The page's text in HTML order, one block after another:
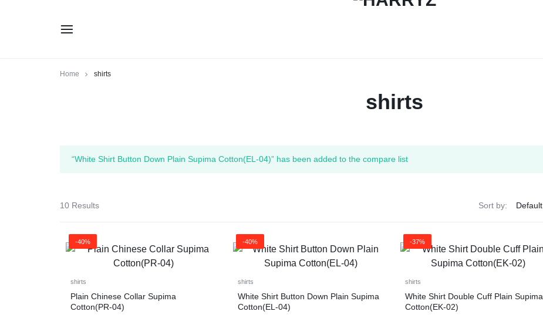
Home shirts
shirts
“White Shirt Button Down Plain Supima Cotton(EL-04)” has been added to the compare list
10 Results Sort by:
-40%
shirts
Plain Chinese Collar Supima
Cotton(PR-04)
-40%
shirts
White Shirt Button Down Plain Supima
Cotton(EL-04)
-37%
shirts
White Shirt Double Cuff Plain Supima
Cotton(EK-02)